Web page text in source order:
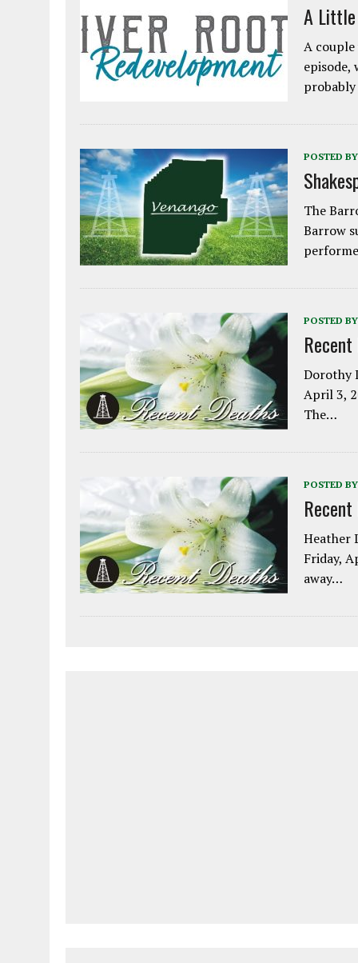
A
A couple
probably
POSTED
The
Barrow
POSTED
Dorothy
April 3,
The…
POSTED
Heather
Friday,
away…